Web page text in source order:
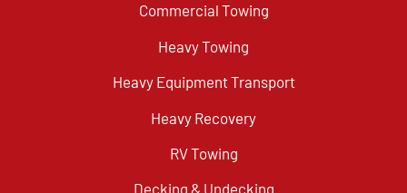
Commercial Towing
Heavy Towing
Heavy Equipment Transport
Heavy Recovery
RV Towing
Decking & Undecking